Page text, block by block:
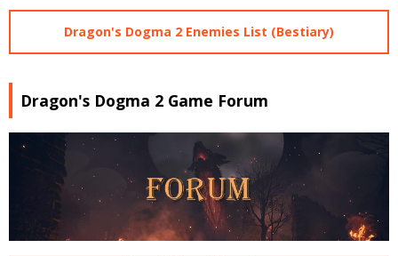
Dragon's Dogma 2 Enemies List (Bestiary)
Dragon's Dogma 2 Game Forum